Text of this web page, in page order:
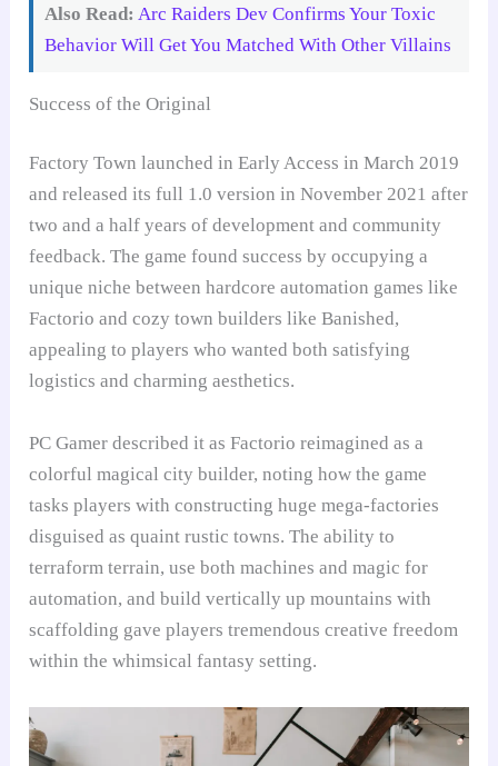
Also Read: Arc Raiders Dev Confirms Your Toxic
Behavior Will Get You Matched With Other Villains
Success of the Original
Factory Town launched in Early Access in March 2019
and released its full 1.0 version in November 2021 after
two and a half years of development and community
feedback. The game found success by occupying a
unique niche between hardcore automation games like
Factorio and cozy town builders like Banished,
appealing to players who wanted both satisfying
logistics and charming aesthetics.
PC Gamer described it as Factorio reimagined as a
colorful magical city builder, noting how the game
tasks players with constructing huge mega-factories
disguised as quaint rustic towns. The ability to
terraform terrain, use both machines and magic for
automation, and build vertically up mountains with
scaffolding gave players tremendous creative freedom
within the whimsical fantasy setting.